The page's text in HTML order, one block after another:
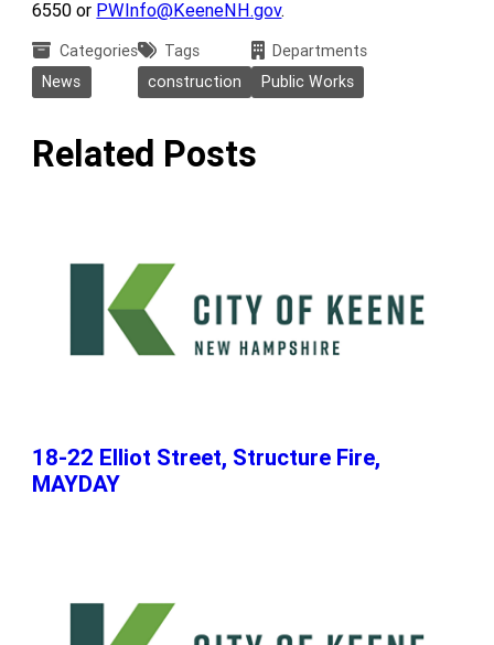
6550 or PWInfo@KeeneNH.gov.
Categories
News
Tags
construction
Departments
Public Works
Related Posts
18-22 Elliot Street, Structure Fire,
MAYDAY